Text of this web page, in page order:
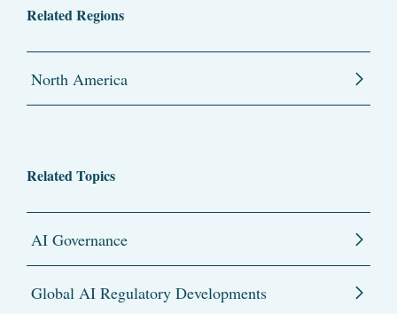
Related Regions
North America
Related Topics
AI Governance
Global AI Regulatory Developments